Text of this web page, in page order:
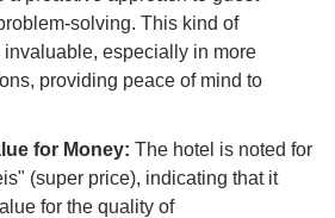
solving. This kind of
especially in more
providing peace of mind to
for Money: The hotel is noted for
(super price), indicating that it
for the quality of